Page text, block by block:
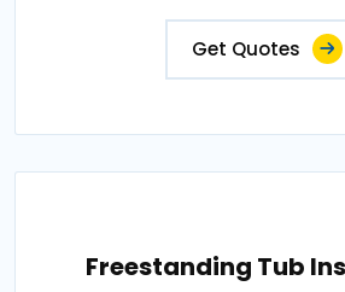
Get Quotes
Freestanding Tub